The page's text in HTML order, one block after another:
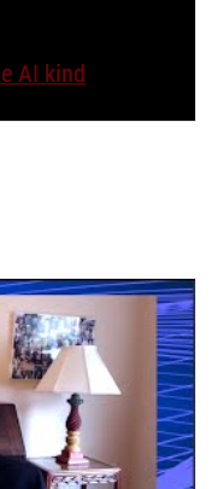
AI kind